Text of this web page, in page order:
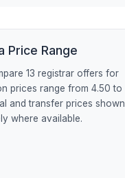
Price Range
13 registrar offers for
prices range from 4.50 to
and transfer prices shown
where available.